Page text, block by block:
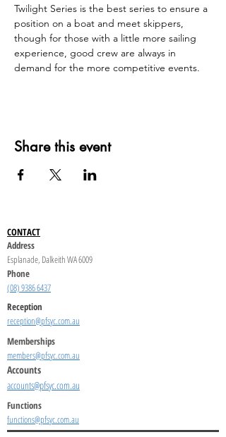
Twilight Series is the best series to ensure a
position on a boat and meet skippers,
though for those with a little more sailing
experience, good crew are always in
demand for the more competitive events.
Share this event
CONTACT
Address
Esplanade, Dalkeith WA 6009
Phone
(08) 9386 6437
Reception
reception@pfsyc.com.au
Memberships
members@pfsyc.com.au
Accounts
accounts@pfsyc.com.au
Functions
functions@pfsyc.com.au